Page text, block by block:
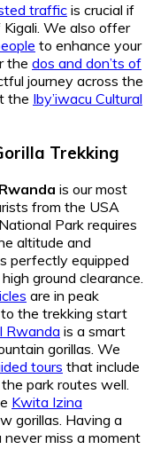
traffic is crucial if
We also offer
to enhance your
the dos and don’ts of
journey across the
the Iby’iwacu Cultural
Trekking
is our most
from the USA
Park requires
altitude and
perfectly equipped
ground clearance.
are in peak
the trekking start
Rwanda is a smart
gorillas. We
tours that include
park routes well.
Kwita Izina
gorillas. Having a
never miss a moment